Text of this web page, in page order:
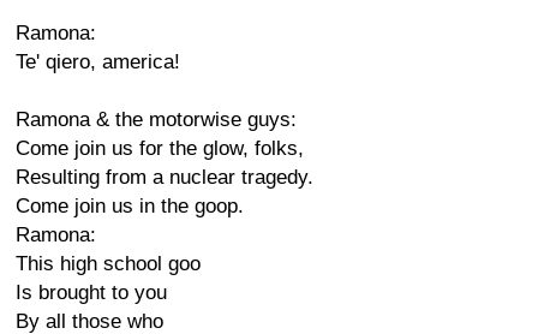
Ramona:
Te' qiero, america!
Ramona & the motorwise guys:
Come join us for the glow, folks,
Resulting from a nuclear tragedy.
Come join us in the goop.
Ramona:
This high school goo
Is brought to you
By all those who